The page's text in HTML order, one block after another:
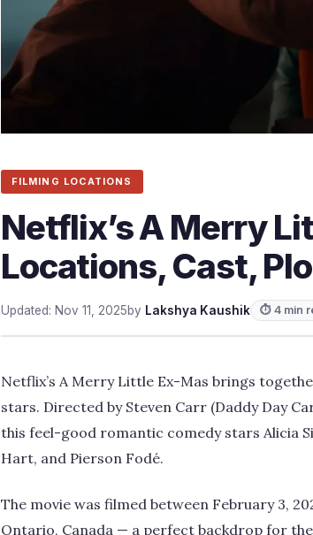
FILMING LOCATIONS
Netflix’s A Merry
Locations, Cast,
Updated: Nov 11, 2025by Lakshya Kaushik ⏱ 4 min
Netflix’s A Merry Little Ex-Mas brings
stars. Directed by Steven Carr (Daddy Day
this feel-good romantic comedy stars Alicia
Hart, and Pierson Fodé.
The movie was filmed between February 3,
Ontario, Canada — a perfect backdrop for